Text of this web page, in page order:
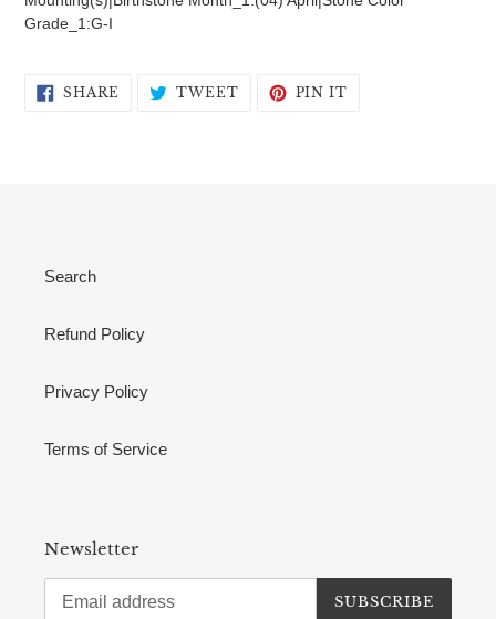
Grade_1:G-I
SHARE SHARE TWEETTWEETPIN IT
Search
Refund Policy
Privacy Policy
Terms of Service
Newsletter
SUBSCRIBE